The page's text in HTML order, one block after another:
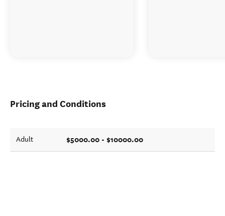
Pricing and Conditions
Adult $5000.00 - $10000.00